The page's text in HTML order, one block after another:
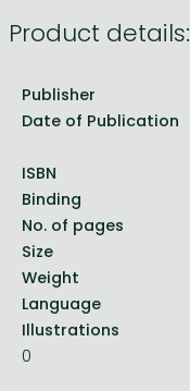
Product details:
Publisher
Date of Publication
ISBN
Binding
No. of pages
Size
Weight
Language
Illustrations
0